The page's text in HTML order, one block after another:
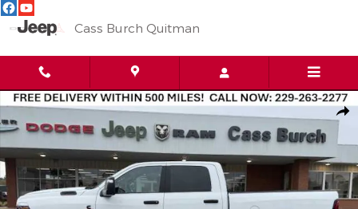
Skip to main content
Cass Burch Quitman
New 2026 Ram 2500 BIG HORN CREW CAB 4X4 6'4 BOX